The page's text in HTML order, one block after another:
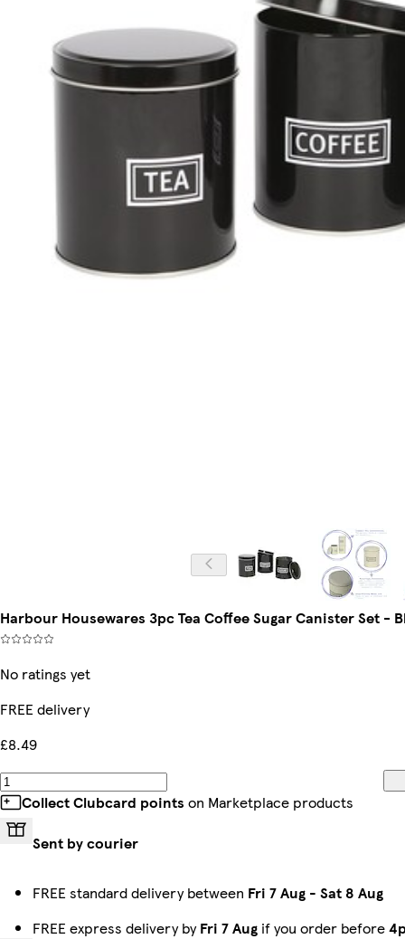
Harbour Housewares 3pc Tea Coffee Sugar Canister Set
No ratings yet
FREE delivery
£8.49
Collect Clubcard points on Marketplace products
Sent by courier
FREE standard delivery between Fri 7 Aug - Sat 8 Aug
FREE express delivery byFri 7 Aug if you order before